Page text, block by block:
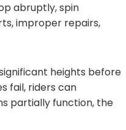
abruptly, spin
improper repairs,
heights before
fail, riders can
partially function, the